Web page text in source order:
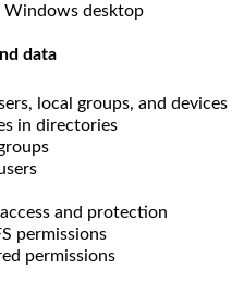
Windows desktop
data
local groups, and devices
in directories
and protection
permissions
permissions